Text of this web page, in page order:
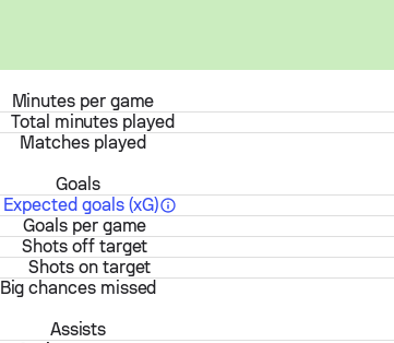
Minutes per game
Total minutes played
Matches played
Goals
Expected goals (xG)
Goals per game
Shots off target
Shots on target
Big chances missed
Assists